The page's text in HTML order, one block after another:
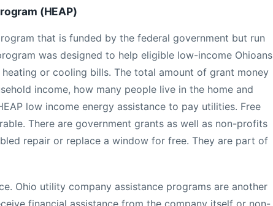
(HEAP)
that is funded by the federal government but run
was designed to help eligible low-income Ohioans
or cooling bills. The total amount of grant money
income, how many people live in the home and
low income energy assistance to pay utilities. Free
There are government grants as well as non-profits
repair or replace a window for free. They are part of
Ohio utility company assistance programs are another
financial assistance from the company itself or non-